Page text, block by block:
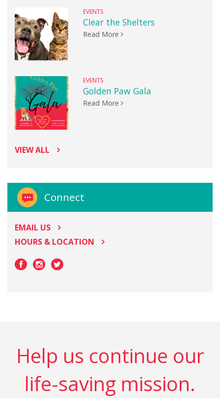
EVENTS
Clear the Shelters
Read More
EVENTS
Golden Paw Gala
Read More
VIEW ALL
Connect
EMAIL US
HOURS & LOCATION
Help us continue our
life-saving mission.